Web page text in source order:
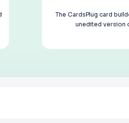
The CardsPlug card
unedited version